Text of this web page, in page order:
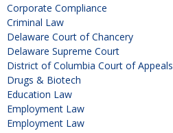
Corporate Compliance
Criminal Law
Delaware Court of Chancery
Delaware Supreme Court
District of Columbia Court of Appeals
Drugs & Biotech
Education Law
Employment Law
Employment Law